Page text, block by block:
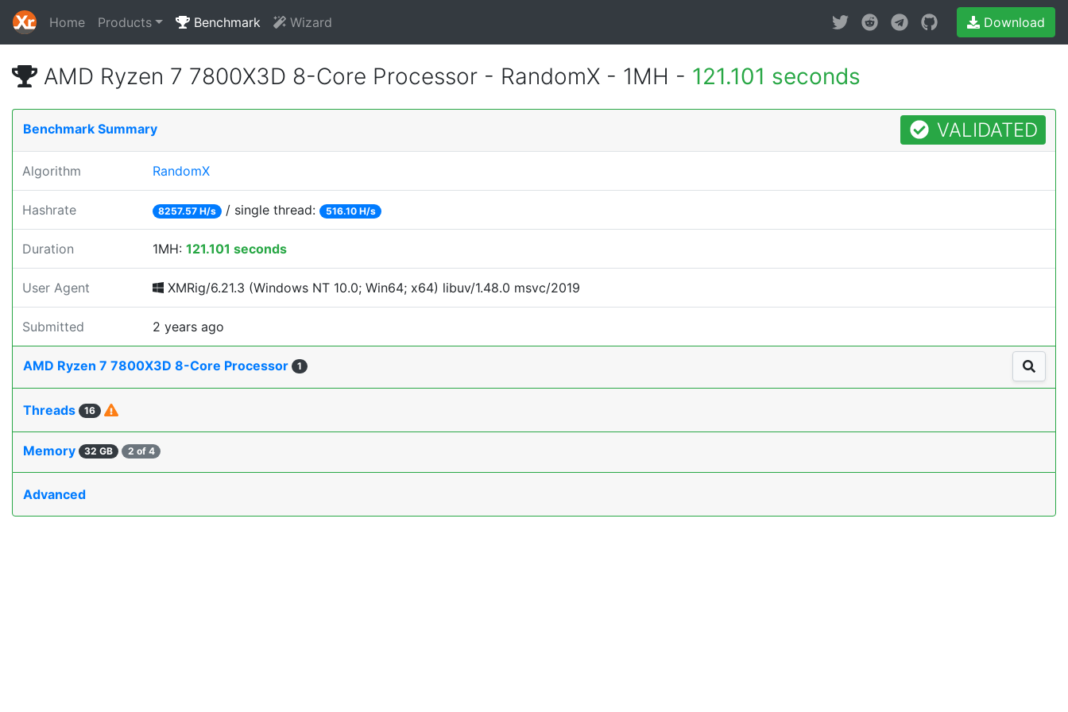
Home Products Benchmark Wizard Download
AMD Ryzen 7 7800X3D 8-Core Processor - RandomX - 1MH - 121.101 seconds
Benchmark Summary VALIDATED
Algorithm RandomX
Hashrate 8257.57 H/s / single thread: 516.10 H/s
Duration 1MH: 121.101 seconds
User Agent XMRig/6.21.3 (Windows NT 10.0; Win64; x64) libuv/1.48.0 msvc/2019
Submitted 2 years ago
AMD Ryzen 7 7800X3D 8-Core Processor 1
Threads 16
Memory 32 GB 2 of 4
Advanced